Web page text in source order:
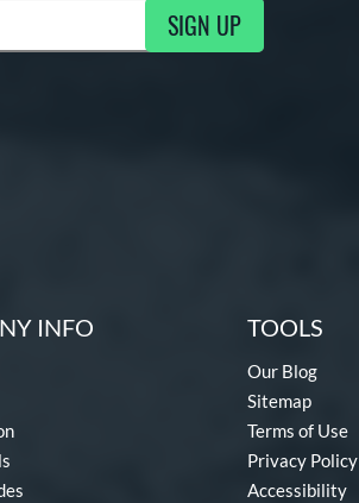
Updates SIGN UP
INFO TOOLS
Our Blog
Sitemap
Terms of Use
Privacy Policy
Accessibility